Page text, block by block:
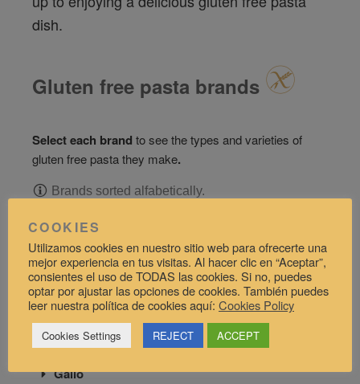
dish.
Gluten free pasta brands
Select each brand to see the types and varieties of
gluten free pasta they make.
Brands sorted alfabetically.
Barilla
Biori
Dalla Costa
El Granero Integral
Gallo
COOKIES
Utilizamos cookies en nuestro sitio web para ofrecerte una
mejor experiencia en tus visitas. Al hacer clic en “Aceptar”,
consientes el uso de TODAS las cookies. Si no, puedes
optar por ajustar las opciones de cookies. También puedes
leer nuestra política de cookies aquí: Cookies Policy
Cookies Settings REJECT ACCEPT